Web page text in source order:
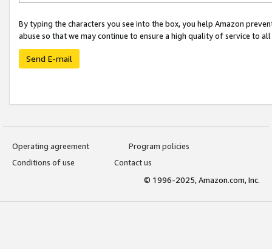
By typing the characters you see into the box, you help Amazon
abuse so that we may continue to ensure a high quality of service to
Send E-mail
Operating agreement
Program policies
Conditions of use
Contact us
© 1996-2025, Amazon.com, Inc.